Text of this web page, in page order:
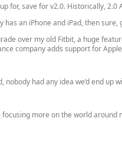
for, save for v2.0. Historically,
an iPhone and iPad, then
over my old Fitbit, a huge
company adds support for
nobody had any idea we’d end
more on the world